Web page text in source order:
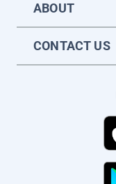
ABOUT
CONTACT US